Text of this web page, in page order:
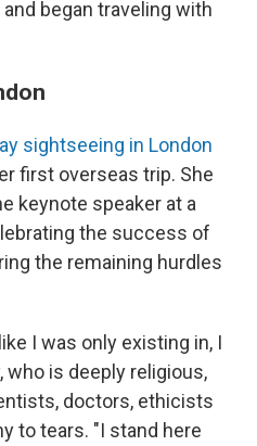
began traveling with
sightseeing in London
first overseas trip. She
keynote speaker at a
the success of
the remaining hurdles
I was only existing in, I
who is deeply religious,
doctors, ethicists
to tears. "I stand here